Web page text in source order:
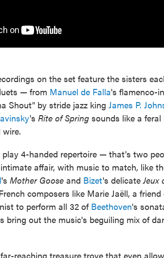
on the set feature the sisters
— from Manuel de Falla's flamenco-
Shout" by stride jazz king James P.
's Rite of Spring sounds like a
play 4-handed repertoire — that's two
affair, with music to match, like
's Mother Goose and Bizet's delicateJeux
composers like Marie Jaëll, a friend
to perform all 32 of Beethoven's
bring out the music's beguiling mix of
reaching treasure trove that even